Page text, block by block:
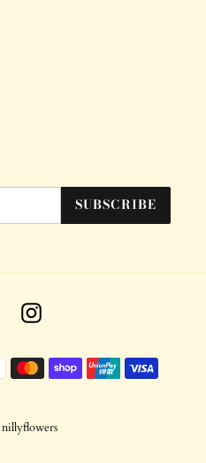
SUBSCRIBE
FacebookInstagram
Payment
methods
nillyflowers